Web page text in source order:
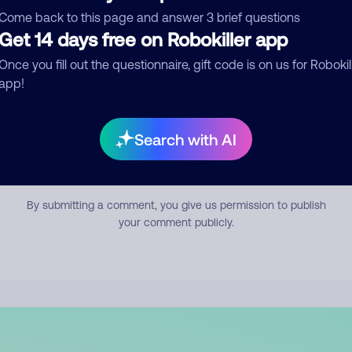
back to this page and answer 3 brief questions
14 days free on Robokiller app
you fill out the questionnaire, gift code is on us for
Search with AI
Submit Comment
By submitting a comment, you give us permission to publish
your comment publicly.